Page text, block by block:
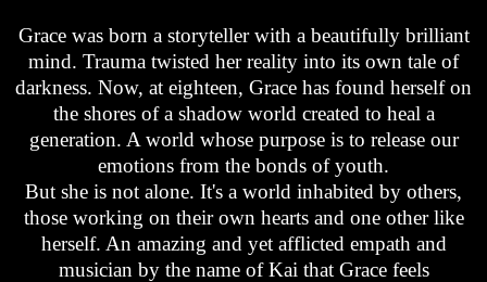
Grace was born a storyteller with a beautifully brilliant
mind. Trauma twisted her reality into its own tale of
darkness. Now, at eighteen, Grace has found herself on
the shores of a shadow world created to heal a
generation. A world whose purpose is to release our
emotions from the bonds of youth.
But she is not alone. It's a world inhabited by others,
those working on their own hearts and one other like
herself. An amazing and yet afflicted empath and
musician by the name of Kai that Grace feels